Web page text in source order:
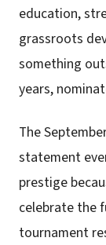
education,
grassroots
something
years,
The
statement
prestige
celebrate the
tournament